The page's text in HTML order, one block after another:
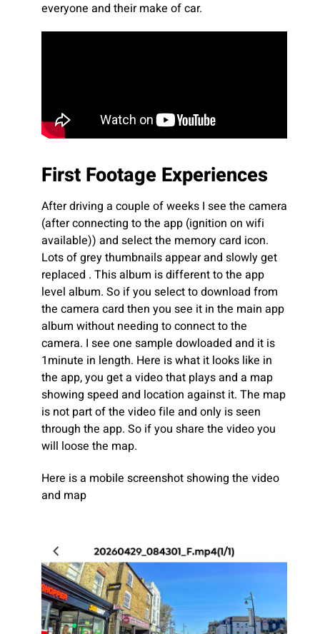
everyone and their make of car.
First Footage Experiences
After driving a couple of weeks I see the camera
(after connecting to the app (ignition on wifi
available)) and select the memory card icon.
Lots of grey thumbnails appear and slowly get
replaced . This album is different to the app
level album. So if you select to download from
the camera card then you see it in the main app
album without needing to connect to the
camera. I see one sample dowloaded and it is
1minute in length. Here is what it looks like in
the app, you get a video that plays and a map
showing speed and location against it. The map
is not part of the video file and only is seen
through the app. So if you share the video you
will loose the map.
Here is a mobile screenshot showing the video
and map